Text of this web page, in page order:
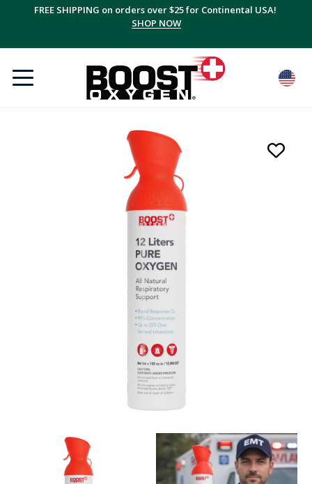
FREE SHIPPING on orders over $25 for Continental USA!
SHOP NOW